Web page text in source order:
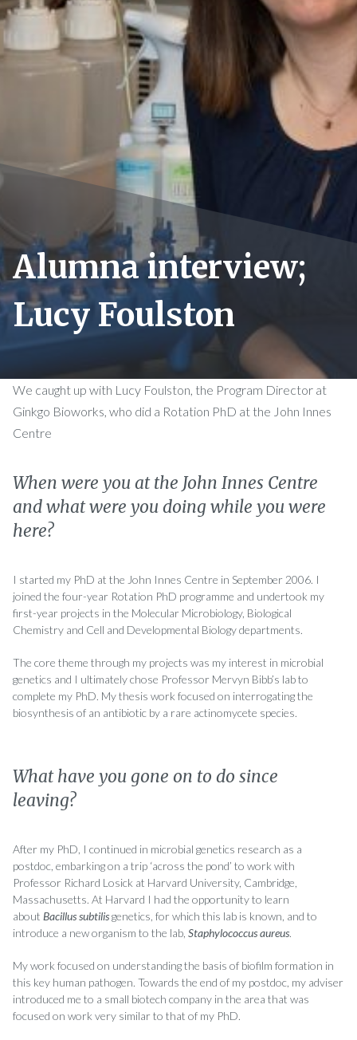
Alumna interview;
Lucy Foulston
We caught up with Lucy Foulston, the Program Director at
Ginkgo Bioworks, who did a Rotation PhD at the John Innes
Centre
When were you at the John Innes Centre
and what were you doing while you were
here?
I started my PhD at the John Innes Centre in September 2006. I
joined the four-year Rotation PhD programme and undertook my
first-year projects in the Molecular Microbiology, Biological
Chemistry and Cell and Developmental Biology departments.
The core theme through my projects was my interest in microbial
genetics and I ultimately chose Professor Mervyn Bibb’s lab to
complete my PhD. My thesis work focused on interrogating the
biosynthesis of an antibiotic by a rare actinomycete species.
What have you gone on to do since
leaving?
After my PhD, I continued in microbial genetics research as a
postdoc, embarking on a trip ‘across the pond’ to work with
Professor Richard Losick at Harvard University, Cambridge,
Massachusetts. At Harvard I had the opportunity to learn
about Bacillus subtilisgenetics, for which this lab is known, and to
introduce a new organism to the lab, Staphylococcus aureus.
My work focused on understanding the basis of biofilm formation in
this key human pathogen. Towards the end of my postdoc, my adviser
introduced me to a small biotech company in the area that was
focused on work very similar to that of my PhD.